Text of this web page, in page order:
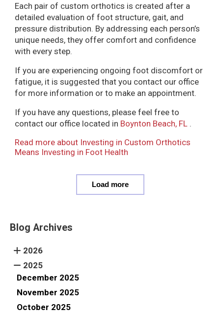
Each pair of custom orthotics is created after a
detailed evaluation of foot structure, gait, and
pressure distribution. By addressing each person’s
unique needs, they offer comfort and confidence
with every step.
If you are experiencing ongoing foot discomfort or
fatigue, it is suggested that you contact our office
for more information or to make an appointment.
If you have any questions, please feel free to
contact our office located in Boynton Beach, FL .
Read more about Investing in Custom Orthotics
Means Investing in Foot Health
Load more
Blog Archives
2026
2025
December 2025
November 2025
October 2025